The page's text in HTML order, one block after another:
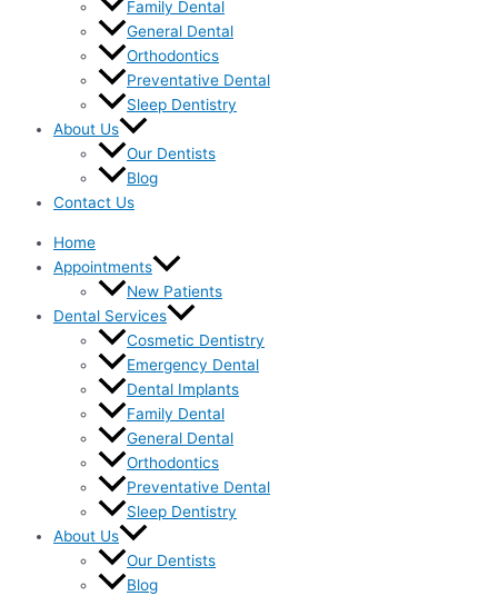
Family Dental
General Dental
Orthodontics
Preventative Dental
Sleep Dentistry
About Us
Our Dentists
Blog
Contact Us
Home
Appointments
New Patients
Dental Services
Cosmetic Dentistry
Emergency Dental
Dental Implants
Family Dental
General Dental
Orthodontics
Preventative Dental
Sleep Dentistry
About Us
Our Dentists
Blog